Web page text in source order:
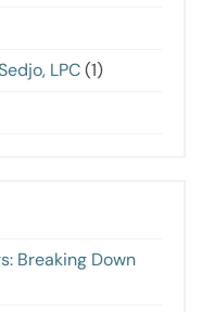
LPC(1)
Breaking Down